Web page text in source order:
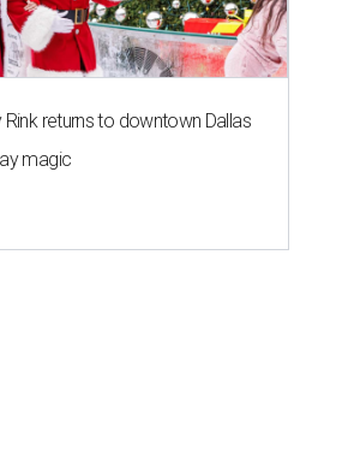
Rink returns to downtown Dallas
magic